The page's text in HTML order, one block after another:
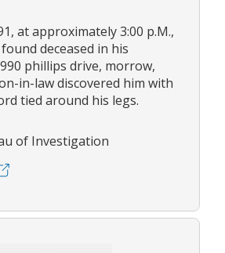
at approximately 3:00 p.M.,
deceased in his
phillips drive, morrow,
in-law discovered him with
tied around his legs.
of Investigation